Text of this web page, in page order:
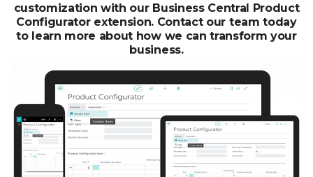
customization with our Business Central Product
Configurator extension. Contact our team today
to learn more about how we can transform your
business.